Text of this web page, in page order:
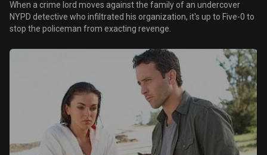
When a crime lord moves against the family of an undercover
NYPD detective who infiltrated his organization, it's up to Five-0 to
stop the policeman from exacting revenge.